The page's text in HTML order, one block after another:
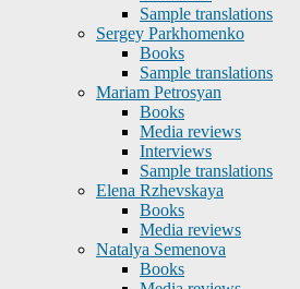
Sample translations
Sergey Parkhomenko
Books
Sample translations
Mariam Petrosyan
Books
Media reviews
Interviews
Sample translations
Elena Rzhevskaya
Books
Media reviews
Natalya Semenova
Books